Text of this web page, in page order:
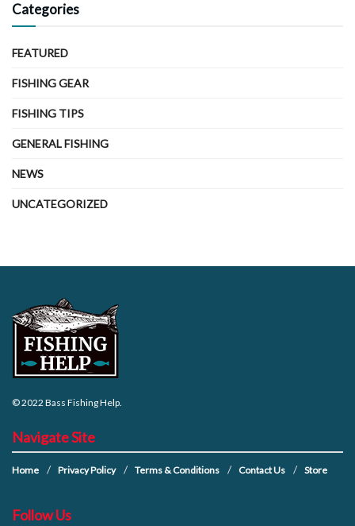
Categories
FEATURED
FISHING GEAR
FISHING TIPS
GENERAL FISHING
NEWS
UNCATEGORIZED
© 2022 Bass Fishing Help.
Navigate Site
Home Privacy Policy Terms & Conditions Contact Us Store
Follow Us